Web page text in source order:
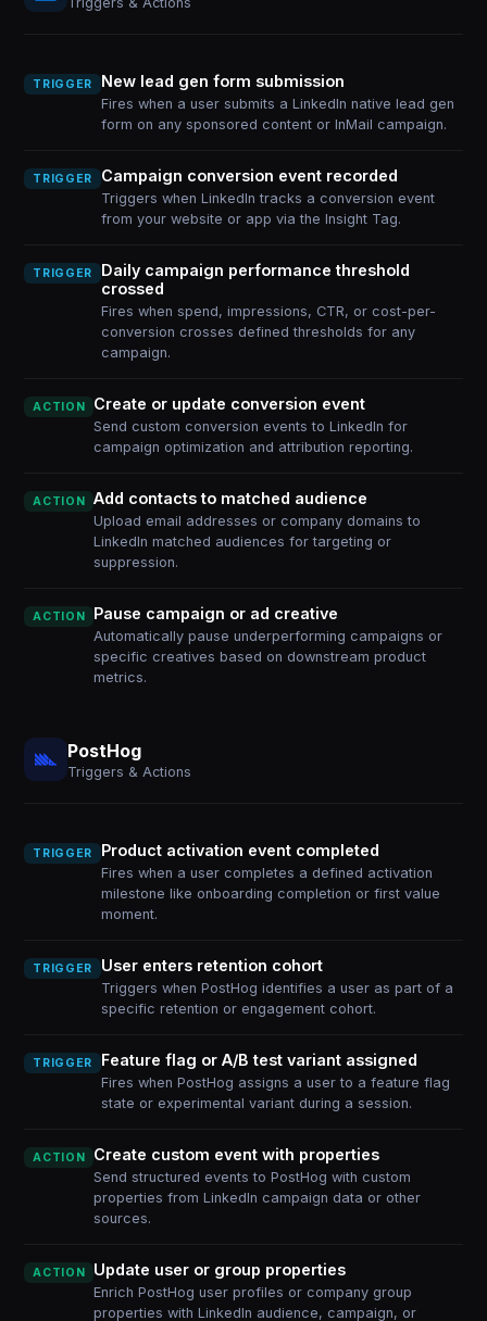
TRIGGER New lead gen form submission
Fires when a user submits a LinkedIn native lead gen
form on any sponsored content or InMail campaign.
TRIGGER Campaign conversion event recorded
Triggers when LinkedIn tracks a conversion event
from your website or app via the Insight Tag.
TRIGGER
Daily campaign performance threshold
crossed
Fires when spend, impressions, CTR, or cost-per-
conversion crosses defined thresholds for any
campaign.
ACTION Create or update conversion event
Send custom conversion events to LinkedIn for
campaign optimization and attribution reporting.
ACTION Add contacts to matched audience
Upload email addresses or company domains to
LinkedIn matched audiences for targeting or
suppression.
ACTION Pause campaign or ad creative
Automatically pause underperforming campaigns or
specific creatives based on downstream product
metrics.
PostHog
Triggers & Actions
TRIGGER Product activation event completed
Fires when a user completes a defined activation
milestone like onboarding completion or first value
moment.
TRIGGER User enters retention cohort
Triggers when PostHog identifies a user as part of a
specific retention or engagement cohort.
TRIGGER Feature flag or A/B test variant assigned
Fires when PostHog assigns a user to a feature flag
state or experimental variant during a session.
ACTION Create custom event with properties
Send structured events to PostHog with custom
properties from LinkedIn campaign data or other
sources.
ACTION Update user or group properties
Enrich PostHog user profiles or company group
properties with LinkedIn audience, campaign, or